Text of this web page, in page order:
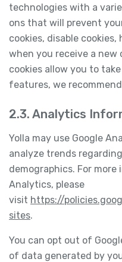
technologies with a
ons that will prevent
cookies, disable
when you receive a new
cookies allow you to
features, we
2.3. Analytics
Yolla may use Google
analyze trends
demographics. For
Analytics, please
visit https://
sites.
You can opt out of
of data generated by